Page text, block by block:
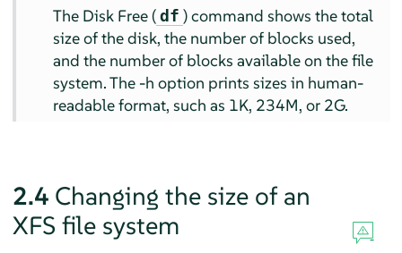
The Disk Free (df ) command shows the total
size of the disk, the number of blocks used,
and the number of blocks available on the file
system. The -h option prints sizes in human-
readable format, such as 1K, 234M, or 2G.
2.4 Changing the size of an
XFS file system